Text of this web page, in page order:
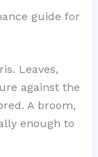
guide for
Leaves,
against the
A broom,
enough to